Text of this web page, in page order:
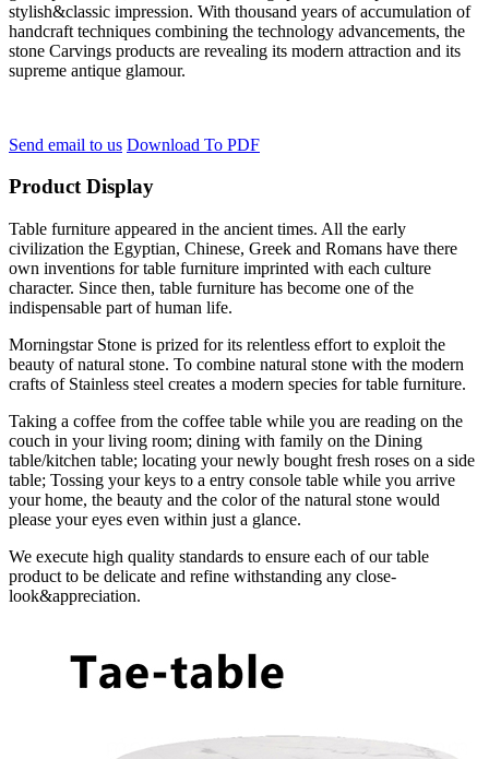
stylish&classic impression. With thousand years of accumulation of
handcraft techniques combining the technology advancements, the
stone Carvings products are revealing its modern attraction and its
supreme antique glamour.
Send email to us Download To PDF
Product Display
Table furniture appeared in the ancient times. All the early
civilization the Egyptian, Chinese, Greek and Romans have there
own inventions for table furniture imprinted with each culture
character. Since then, table furniture has become one of the
indispensable part of human life.
Morningstar Stone is prized for its relentless effort to exploit the
beauty of natural stone. To combine natural stone with the modern
crafts of Stainless steel creates a modern species for table furniture.
Taking a coffee from the coffee table while you are reading on the
couch in your living room; dining with family on the Dining
table/kitchen table; locating your newly bought fresh roses on a side
table; Tossing your keys to a entry console table while you arrive
your home, the beauty and the color of the natural stone would
please your eyes even within just a glance.
We execute high quality standards to ensure each of our table
product to be delicate and refine withstanding any close-
look&appreciation.